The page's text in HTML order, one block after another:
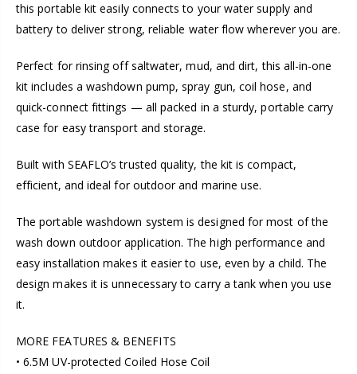
this portable kit easily connects to your water supply and
battery to deliver strong, reliable water flow wherever you are.
Perfect for rinsing off saltwater, mud, and dirt, this all-in-one
kit includes a washdown pump, spray gun, coil hose, and
quick-connect fittings — all packed in a sturdy, portable carry
case for easy transport and storage.
Built with SEAFLO’s trusted quality, the kit is compact,
efficient, and ideal for outdoor and marine use.
The portable washdown system is designed for most of the
wash down outdoor application. The high performance and
easy installation makes it easier to use, even by a child. The
design makes it is unnecessary to carry a tank when you use
it.
MORE FEATURES & BENEFITS
• 6.5M UV-protected Coiled Hose Coil